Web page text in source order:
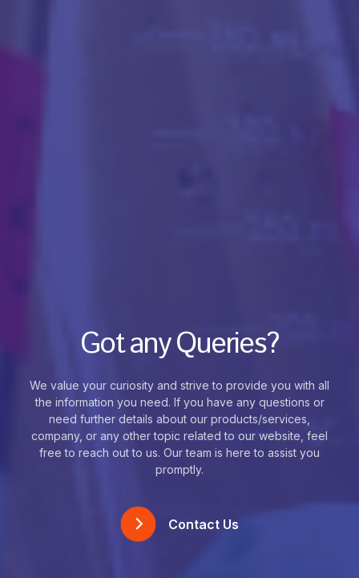
Got any Queries?
We value your curiosity and strive to provide you with all
the information you need. If you have any questions or
need further details about our products/services,
company, or any other topic related to our website, feel
free to reach out to us. Our team is here to assist you
promptly.
Contact Us